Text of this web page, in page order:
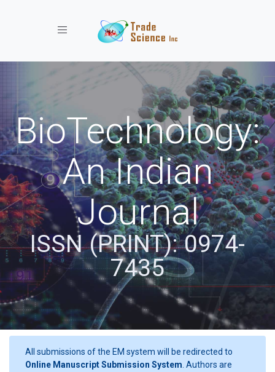
Toggle navigation
BioTechnology:
An Indian
Journal
ISSN (PRINT): 0974-
7435
All submissions of the EM system will be redirected to
Online Manuscript Submission System . Authors are